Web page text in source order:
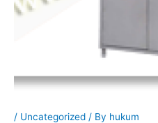
/ Uncategorized / By hukum